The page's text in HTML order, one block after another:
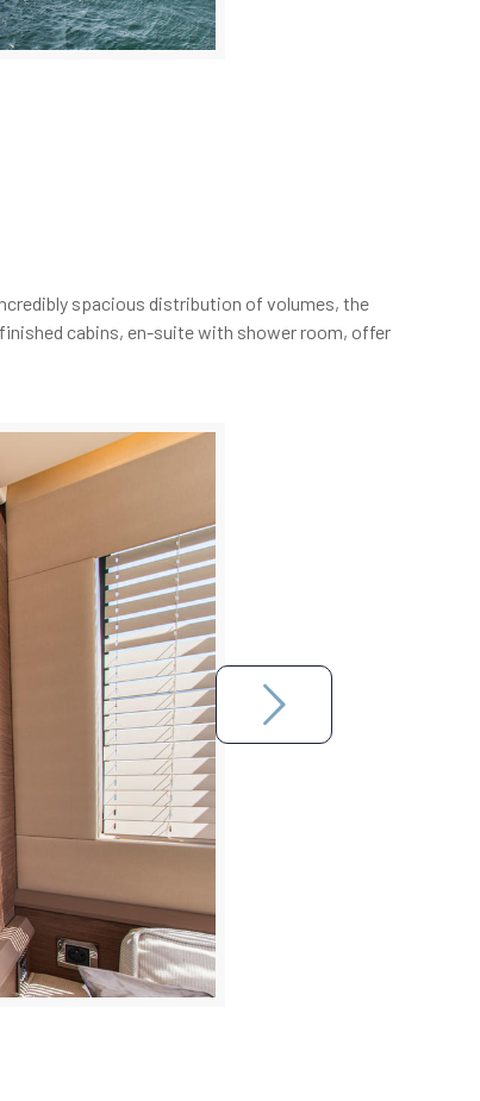
spacious distribution of volumes, the
cabins, en-suite with shower room, offer